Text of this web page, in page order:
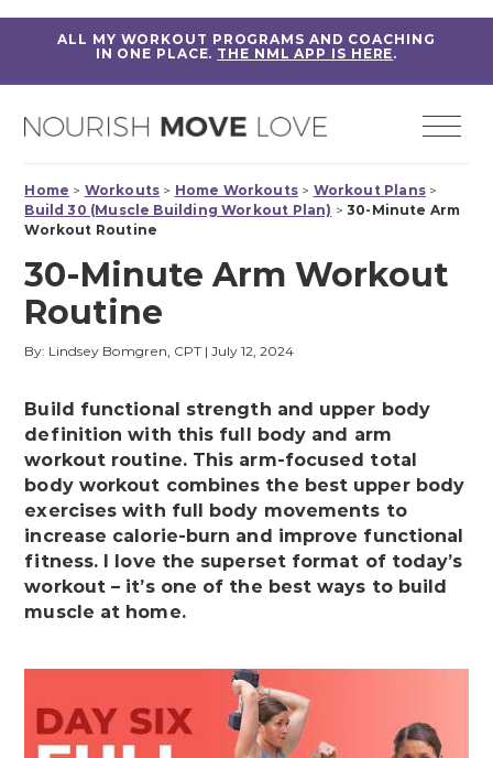
ALL MY WORKOUT PROGRAMS AND COACHING
IN ONE PLACE. THE NML APP IS HERE.
Home > Workouts > Home Workouts > Workout Plans>
Build 30 (Muscle Building Workout Plan) > 30-Minute Arm
Workout Routine
30-Minute Arm Workout
Routine
By: Lindsey Bomgren, CPT |July 12, 2024
Build functional strength and upper body
definition with this full body and arm
workout routine. This arm-focused total
body workout combines the best upper body
exercises with full body movements to
increase calorie-burn and improve functional
fitness. I love the superset format of today’s
workout – it’s one of the best ways to build
muscle at home.